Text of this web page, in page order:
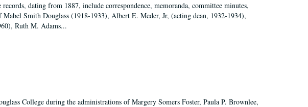
dating from 1887, include correspondence, memoranda, committee minutes,
Smith Douglass (1918-1933), Albert E. Meder, Jr, (acting dean, 1932-1934),
Ruth M. Adams...
College during the administrations of Margery Somers Foster, Paula P. Brownlee,